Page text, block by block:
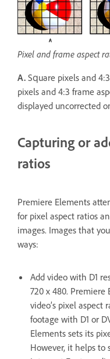
Pixel and frame aspect
A. Square pixels and
pixels and 4:3 frame
displayed uncorrected
Capturing or
ratios
Premiere Elements
for pixel aspect ratios
images. Images that
ways:
Add video with D1
720 x 480.
video’s pixel aspect
footage with D1 or
Elements sets its
However, it helps to